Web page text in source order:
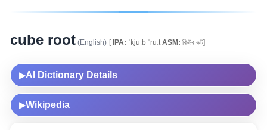
cube root (English) [IPA: ˈkjuːb ˈruːtASM: কিউব ৰুট]
▶AI Dictionary Details
▶Wikipedia